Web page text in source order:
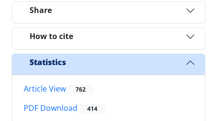
Share
How to cite
Statistics
Article View 762
PDF Download 414